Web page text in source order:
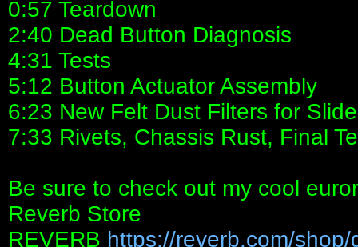
0:57 Teardown
2:40 Dead Button Diagnosis
4:31 Tests
5:12 Button Actuator Assembly
6:23 New Felt Dust Filters for
7:33 Rivets, Chassis Rust, Final
Be sure to check out my cool
Reverb Store
REVERB https://reverb.com/